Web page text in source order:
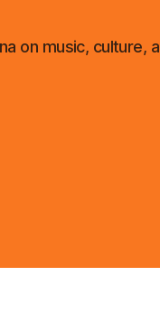
on music, culture,